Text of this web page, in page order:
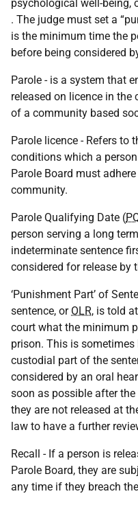
psychological well-being,
. The judge must set a
is the minimum time the
before being considered
Parole - is a system that
released on licence in
of a community based
Parole licence - Refers to
conditions which a
Parole Board must
community.
Parole Qualifying Date (
person serving a long
indeterminate sentence
considered for release by
‘Punishment Part’ of
sentence, or OLR, is told
court what the minimum
prison. This is sometimes
custodial part of the
considered by an oral
soon as possible after
they are not released at
law to have a further
Recall - If a person is
Parole Board, they are
any time if they breach